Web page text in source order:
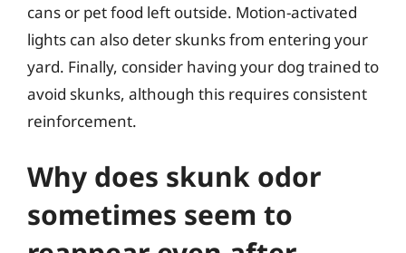
cans or pet food left outside. Motion-activated
lights can also deter skunks from entering your
yard. Finally, consider having your dog trained to
avoid skunks, although this requires consistent
reinforcement.
Why does skunk odor
sometimes seem to